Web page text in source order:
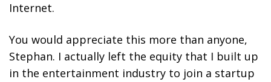
Internet.
You would appreciate this more than anyone,
Stephan. I actually left the equity that I built up
in the entertainment industry to join a startup